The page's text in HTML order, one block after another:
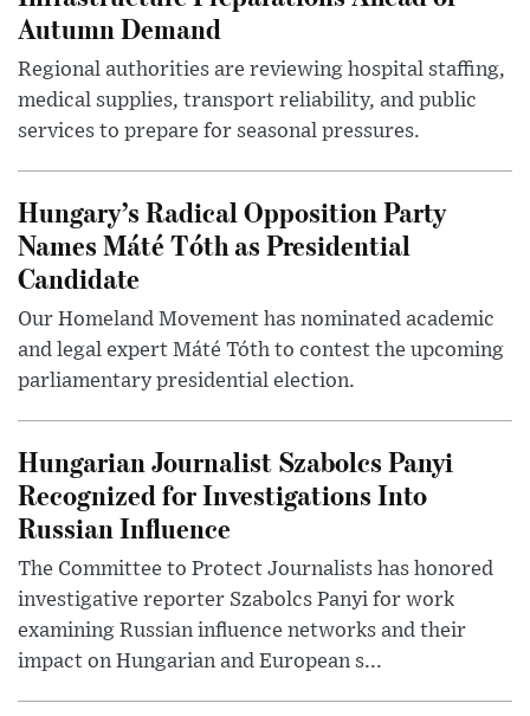
Autumn Demand
Regional authorities are reviewing hospital staffing,
medical supplies, transport reliability, and public
services to prepare for seasonal pressures.
Hungary’s Radical Opposition Party
Names Máté Tóth as Presidential
Candidate
Our Homeland Movement has nominated academic
and legal expert Máté Tóth to contest the upcoming
parliamentary presidential election.
Hungarian Journalist Szabolcs Panyi
Recognized for Investigations Into
Russian Influence
The Committee to Protect Journalists has honored
investigative reporter Szabolcs Panyi for work
examining Russian influence networks and their
impact on Hungarian and European s...